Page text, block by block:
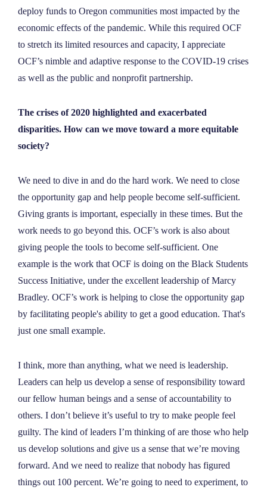
deploy funds to Oregon communities most impacted by the
economic effects of the pandemic. While this required OCF
to stretch its limited resources and capacity, I appreciate
OCF’s nimble and adaptive response to the COVID-19 crises
as well as the public and nonprofit partnership.
The crises of 2020 highlighted and exacerbated
disparities. How can we move toward a more equitable
society?
We need to dive in and do the hard work. We need to close
the opportunity gap and help people become self-sufficient.
Giving grants is important, especially in these times. But the
work needs to go beyond this. OCF’s work is also about
giving people the tools to become self-sufficient. One
example is the work that OCF is doing on the Black Students
Success Initiative, under the excellent leadership of Marcy
Bradley. OCF’s work is helping to close the opportunity gap
by facilitating people's ability to get a good education. That's
just one small example.
I think, more than anything, what we need is leadership.
Leaders can help us develop a sense of responsibility toward
our fellow human beings and a sense of accountability to
others. I don’t believe it’s useful to try to make people feel
guilty. The kind of leaders I’m thinking of are those who help
us develop solutions and give us a sense that we’re moving
forward. And we need to realize that nobody has figured
things out 100 percent. We’re going to need to experiment, to